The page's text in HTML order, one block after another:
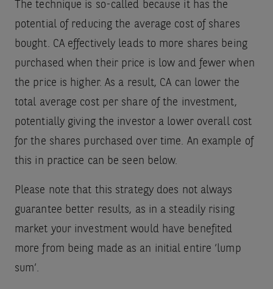
The technique is so-called because it has the
potential of reducing the average cost of shares
bought. CA effectively leads to more shares being
purchased when their price is low and fewer when
the price is higher. As a result, CA can lower the
total average cost per share of the investment,
potentially giving the investor a lower overall cost
for the shares purchased over time. An example of
this in practice can be seen below.
Please note that this strategy does not always
guarantee better results, as in a steadily rising
market your investment would have benefited
more from being made as an initial entire ‘lump
sum’.